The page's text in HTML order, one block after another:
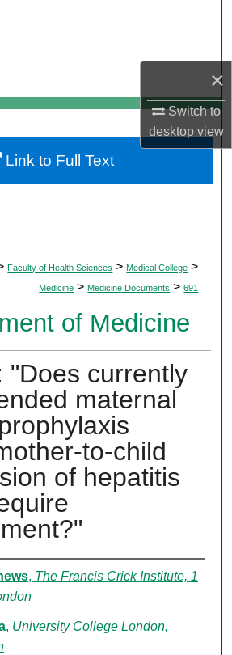
×
Switch to
desktopview
My Account
About
Commons Network™
Faculty of Health Sciences > Medical College >
Medicine > Medicine Documents > 691
of Medicine
"Does currently
maternal
to-child
of hepatitis
, The Francis Crick Institute, 1
, University College London,
Link to Full Text